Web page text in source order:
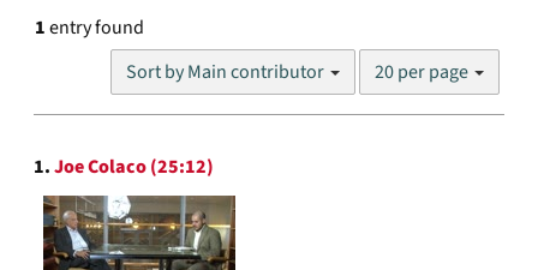
1entry found
Sort by Main contributor
Number
results
20 per page
Search
Results
1.Joe Colaco (25:12)